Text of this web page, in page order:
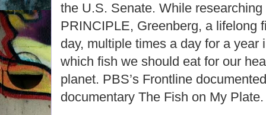
the U.S. Senate. While
PRINCIPLE, Greenberg, a lifelong
day, multiple times a day for a year
which fish we should eat for our
planet. PBS’s Frontline
documentary The Fish on My Plate.